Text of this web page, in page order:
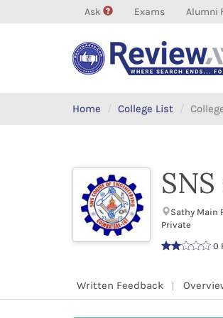
Ask Exams Alumni
Home College List
Sathy Main
Private
0
Written Feedback